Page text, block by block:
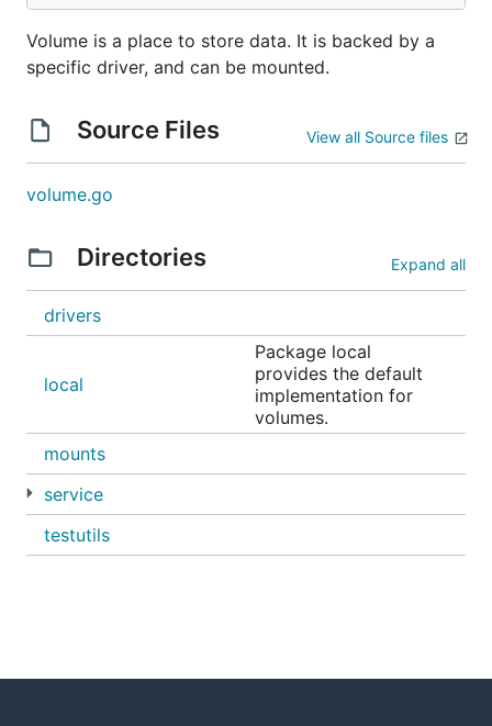
Volume is a place to store data. It is backed by a
specific driver, and can be mounted.
Source Files View all Source files
volume.go
Directories Expand all
drivers
local
Package local
provides the default
implementation for
volumes.
mounts
service
testutils